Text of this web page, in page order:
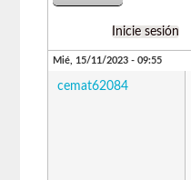
Inicie sesión
Mié, 15/11/2023 - 09:55
cemat62084